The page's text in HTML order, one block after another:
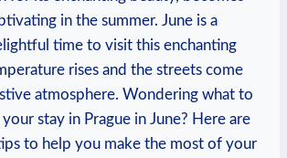
⁣in the summer. June is⁢ a
⁢time to‍ visit⁣ this enchanting
rises and the streets come
atmosphere. Wondering what to
stay in​ Prague ‌in June? Here ⁤are
to‌ help⁣ you ⁣make the‌ most of your